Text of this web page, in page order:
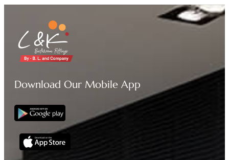
Download Our Mobile App